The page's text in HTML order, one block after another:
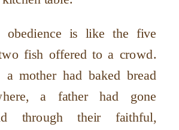
obedience is like the five
fish offered to a crowd.
a mother had baked bread
a father had gone
through their faithful,